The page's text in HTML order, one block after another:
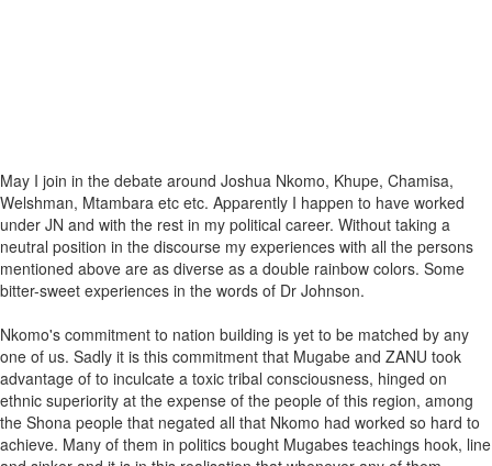
May I join in the debate around Joshua Nkomo, Khupe, Chamisa,
Welshman, Mtambara etc etc. Apparently I happen to have worked
under JN and with the rest in my political career. Without taking a
neutral position in the discourse my experiences with all the persons
mentioned above are as diverse as a double rainbow colors. Some
bitter-sweet experiences in the words of Dr Johnson.
Nkomo's commitment to nation building is yet to be matched by any
one of us. Sadly it is this commitment that Mugabe and ZANU took
advantage of to inculcate a toxic tribal consciousness, hinged on
ethnic superiority at the expense of the people of this region, among
the Shona people that negated all that Nkomo had worked so hard to
achieve. Many of them in politics bought Mugabes teachings hook, line